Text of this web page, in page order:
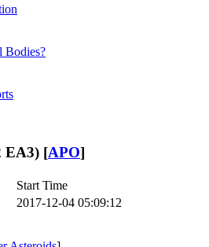
Bodies?
EA3) [APO]
Start Time
2017-12-04 05:09:12